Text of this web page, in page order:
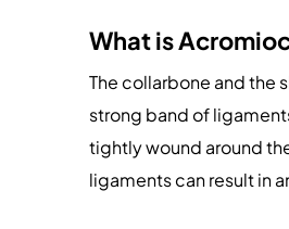
What is
The collarbone and the
strong band of
tightly wound around
ligaments can result in